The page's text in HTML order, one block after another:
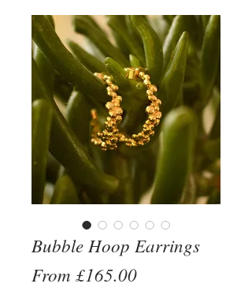
Bubble Hoop Earrings
From £165.00Sale